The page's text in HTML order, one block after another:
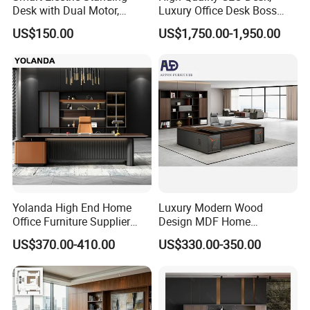
1800*850*750mm; 2000*900*750mm; 2400*1100*750mm;
Desk top and side:
Leg thickness 25mm, or 50mm
Color selection:
More than 30 colors available
Packing:
Desk with Dual Motor,
Adjustable Height Office
Workstation
US$150.00
Luxury Office Desk Boss
Office Desk
US$1,750.00-1,950.00
Yolanda High End Home
Office Furniture Supplier
Latest Desk Designs
Executive Manager Modern
Luxury Office Table Table
De Bureau
US$370.00-410.00
Luxury Modern Wood
Design MDF Home
Executive L Shaped CEO
Office Table
US$330.00-350.00